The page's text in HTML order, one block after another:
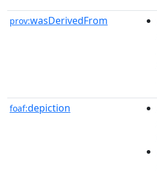
prov:wasDerivedFrom
foaf:depiction